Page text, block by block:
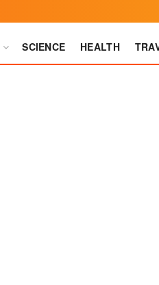
SCIENCE HEALTH